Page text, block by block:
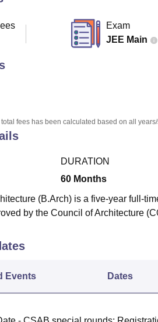
Exam
JEE Main
fees has been calculated based on all
DURATION
60 Months
(B.Arch) is a five-year full-
by the Council of Architecture
Events Dates